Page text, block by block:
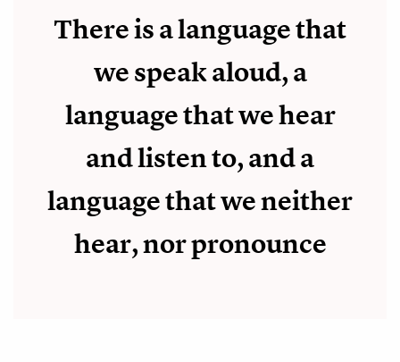
There is a language that
we speak aloud, a
language that we hear
and listen to, and a
language that we neither
hear, nor pronounce